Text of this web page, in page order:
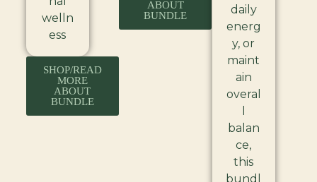
welln
ess
SHOP/READ
MORE
ABOUT
BUNDLE
ABOUT
BUNDLE
daily
energ
y, or
maint
ain
overal
balan
ce,
this
bundl